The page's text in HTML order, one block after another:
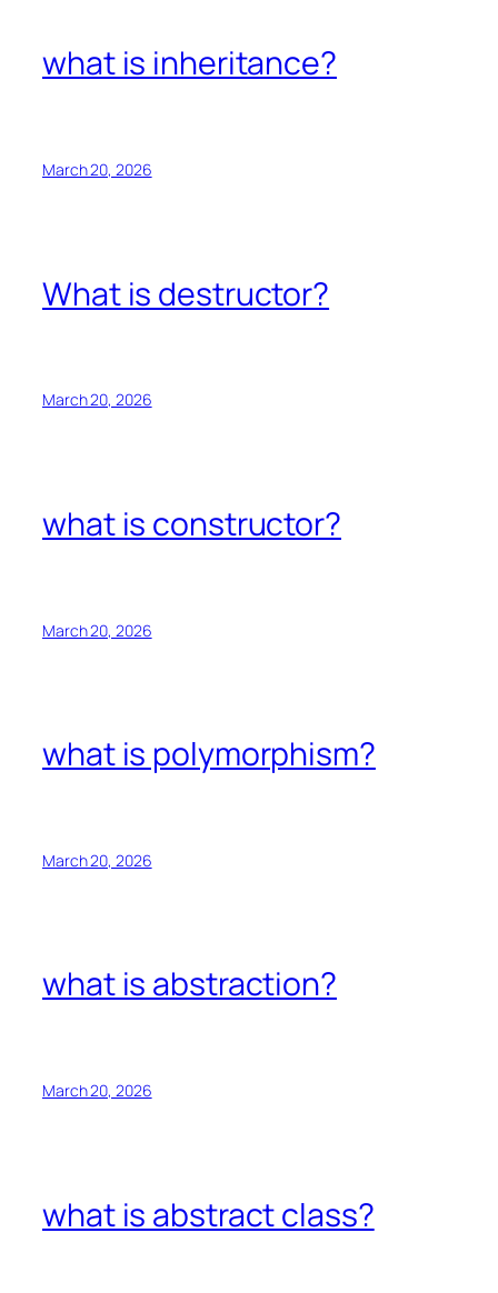
what is inheritance?
March 20, 2026
What is destructor?
March 20, 2026
what is constructor?
March 20, 2026
what is polymorphism?
March 20, 2026
what is abstraction?
March 20, 2026
what is abstract class?